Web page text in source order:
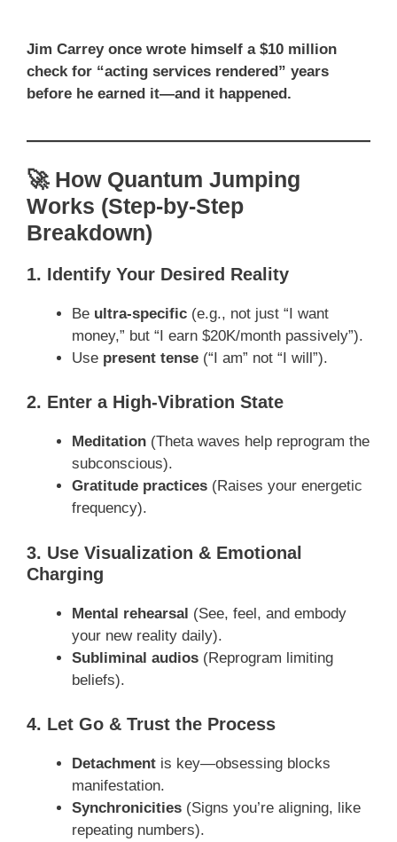
Jim Carrey once wrote himself a $10 million
check for “acting services rendered” years
before he earned it—and it happened.
🚀 How Quantum Jumping
Works (Step-by-Step
Breakdown)
1. Identify Your Desired Reality
Be ultra-specific (e.g., not just “I want
money,” but “I earn $20K/month passively”).
Use present tense (“I am” not “I will”).
2. Enter a High-Vibration State
Meditation (Theta waves help reprogram the
subconscious).
Gratitude practices (Raises your energetic
frequency).
3. Use Visualization & Emotional
Charging
Mental rehearsal (See, feel, and embody
your new reality daily).
Subliminal audios (Reprogram limiting
beliefs).
4. Let Go & Trust the Process
Detachment is key—obsessing blocks
manifestation.
Synchronicities (Signs you’re aligning, like
repeating numbers).